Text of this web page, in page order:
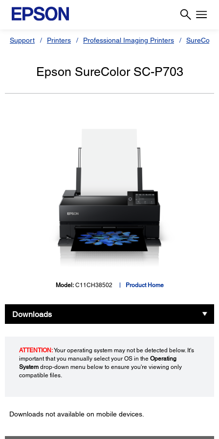
Support Printers Professional Imaging Printers
Epson SureColor SC-P703
Model: C11CH38502 Product Home
Downloads
ATTENTION:Your operating system may not be detected below. It's
important that you manually select your OS in the Operating
System drop-down menu below to ensure you're viewing only
compatible files.
Downloads not available on mobile devices.